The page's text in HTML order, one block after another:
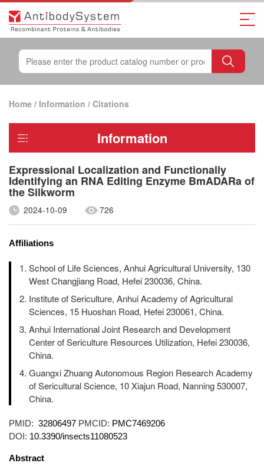
Home / Information / Citations
Information
Expressional Localization and Functionally
Identifying an RNA Editing Enzyme BmADARa of
the Silkworm
2024-10-09 726
Affiliations
School of Life Sciences, Anhui Agricultural University, 130
West Changjiang Road, Hefei 230036, China.
Institute of Sericulture, Anhui Academy of Agricultural
Sciences, 15 Huoshan Road, Hefei 230061, China.
Anhui International Joint Research and Development
Center of Sericulture Resources Utilization, Hefei 230036,
China.
Guangxi Zhuang Autonomous Region Research Academy
of Sericultural Science, 10 Xiajun Road, Nanning 530007,
China.
PMID: 32806497 PMCID: PMC7469206
DOI: 10.3390/insects11080523
Abstract